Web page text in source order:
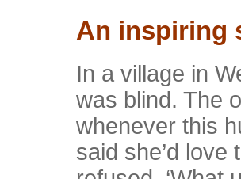
An inspiring
In a village in
was blind. The
whenever this
said she’d